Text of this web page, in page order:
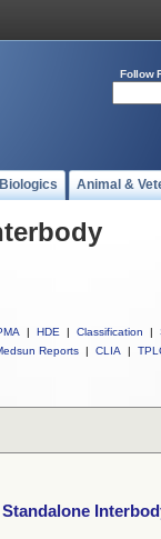
Follow
Animal &
| HDE | Classification |
Reports | CLIA |